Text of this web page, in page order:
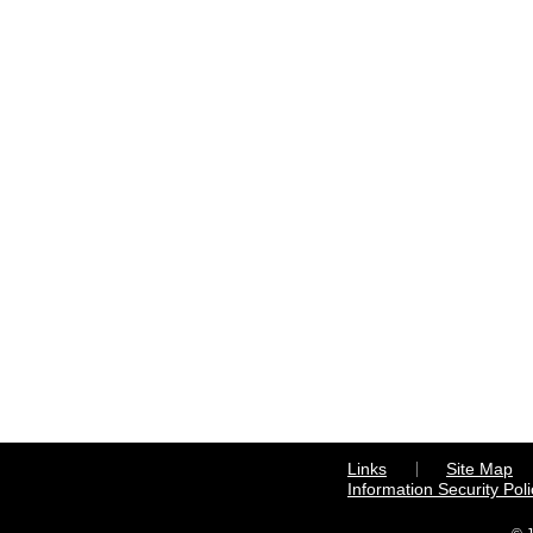
Links
Site Map
Information Security